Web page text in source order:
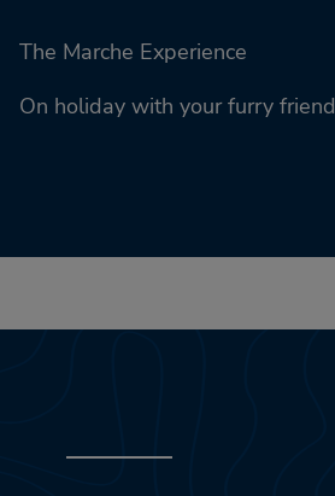
The Marche Experience
On holiday with your furry friend